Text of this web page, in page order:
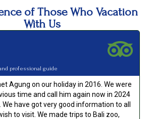
of Those Who Vacation
With Us
professional guide
Agung on our holiday in 2016. We were
time and call him again now in 2024
We have got very good information to all
to visit. We made trips to Bali zoo,